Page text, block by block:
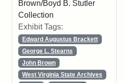
Brown/Boyd B. Stutler
Collection
Exhibit Tags:
Edward Augustus Brackett
George L. Stearns
John Brown
West Virginia State Archives